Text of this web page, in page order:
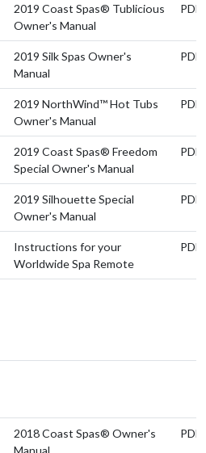
2019 Coast Spas® Tublicious
Owner's Manual
PDF
2019 Silk Spas Owner's
Manual
PDF
2019 NorthWind™ Hot Tubs
Owner's Manual
PDF
2019 Coast Spas® Freedom
Special Owner's Manual
PDF
2019 Silhouette Special
Owner's Manual
PDF
Instructions for your
Worldwide Spa Remote
PDF
2018 Coast Spas® Owner's
Manual
PDF